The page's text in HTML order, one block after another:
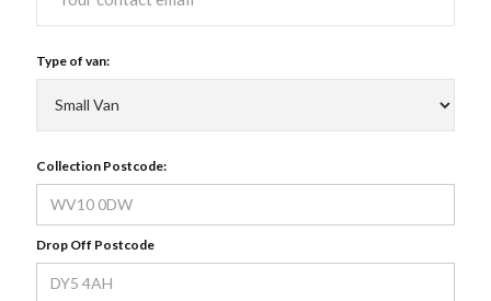
Type of van:
Collection Postcode:
Drop Off Postcode